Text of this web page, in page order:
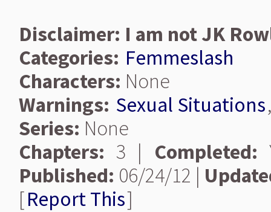
Disclaimer: I am not JK
Categories: Femmeslash
Characters: None
Warnings: Sexual Situations
Series: None
Chapters: 3 | Completed:
Published: 06/24/12 |
[Report This]